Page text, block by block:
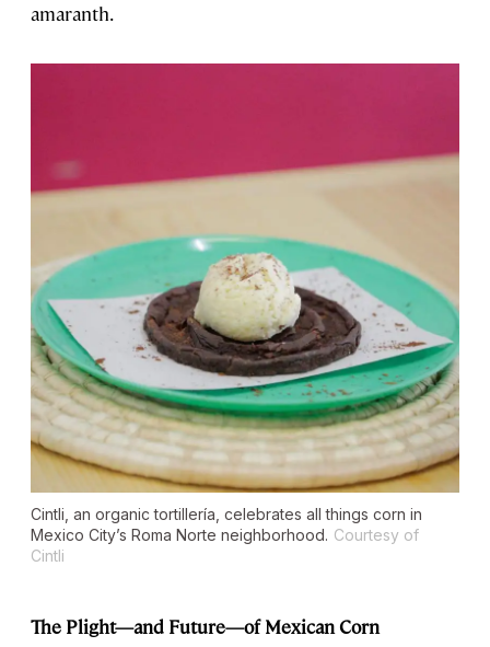
amaranth.
Cintli, an organic tortillería, celebrates all things corn in
Mexico City’s Roma Norte neighborhood. Courtesy of
Cintli
The Plight—and Future—of Mexican Corn